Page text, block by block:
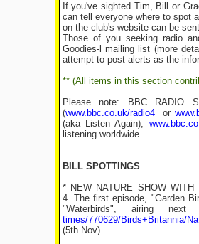
If you've sighted Tim, Bill or
can tell everyone where to spot
on the club's website can be
Those of you seeking radio
Goodies-l mailing list (more
attempt to post alerts as the
** (All items in this section
Please note: BBC RADIO
(www.bbc.co.uk/radio4or
(aka Listen Again),
listening worldwide.
BILL SPOTTINGS
* NEW NATURE SHOW
4. The first episode, "Garden
"Waterbirds", airing
times/770629/Birds+Britannia/
(5th Nov)